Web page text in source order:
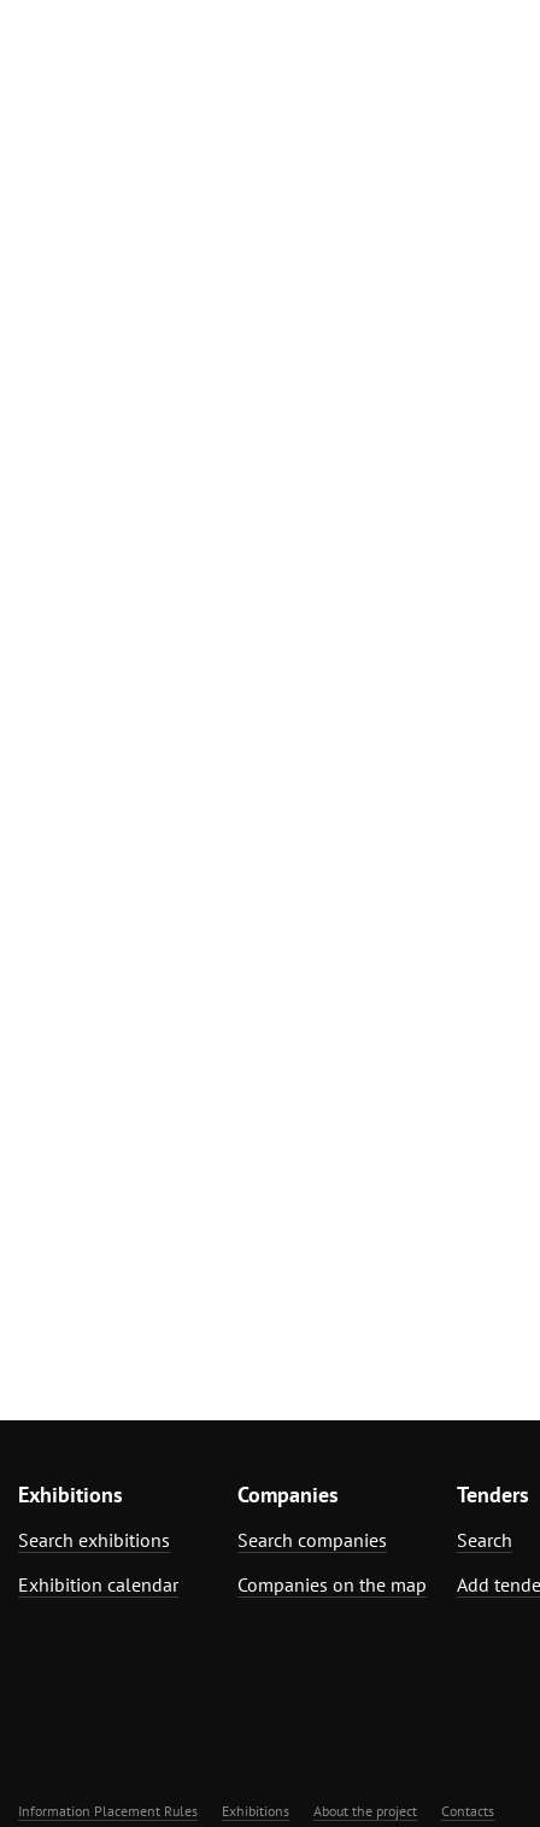
Exhibitions
Search exhibitions
Exhibition calendar
Companies
Search companies
Companies on the map
Tenders
Search
Add
Information Placement Rules Exhibitions About the project Contacts